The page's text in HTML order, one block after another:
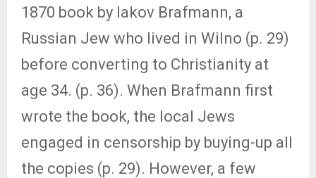
1870 book by Iakov Brafmann, a
Russian Jew who lived in Wilno (p. 29)
before converting to Christianity at
age 34. (p. 36). When Brafmann first
wrote the book, the local Jews
engaged in censorship by buying-up all
the copies (p. 29). However, a few